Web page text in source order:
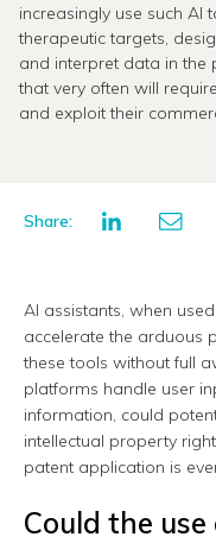
increasingly use such AI
therapeutic targets,
and interpret data in the
that very often will
and exploit their
Share:
AI assistants, when
accelerate the arduous
these tools without full
platforms handle user
information, could
intellectual property
patent application is
Could the